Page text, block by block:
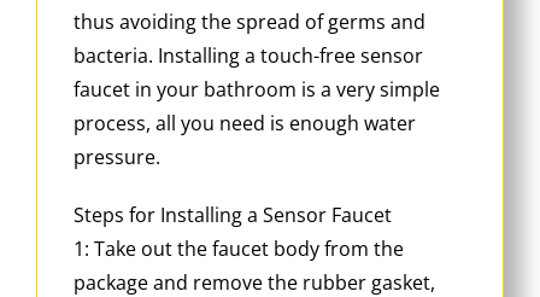
thus avoiding the spread of germs and
bacteria. Installing a touch-free sensor
faucet in your bathroom is a very simple
process, all you need is enough water
pressure.
Steps for Installing a Sensor Faucet
1: Take out the faucet body from the
package and remove the rubber gasket,